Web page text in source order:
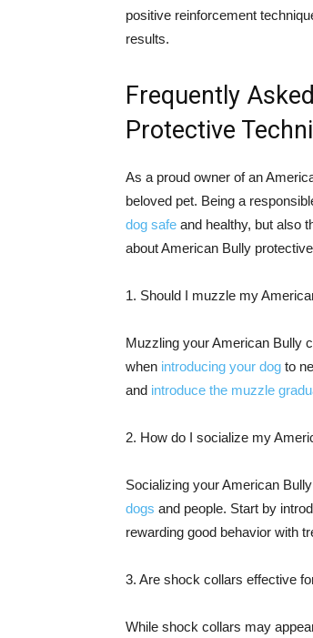
positive reinforcement
results.
Frequently
Protective
As a proud owner of an
beloved pet. Being a
dog safe and healthy, but also
about American Bully
1. Should I muzzle my
Muzzling your American Bully
when introducing your dog to
and introduce the muzzle
2. How do I socialize my
Socializing your American
dogs and people. Start by
rewarding good behavior with
3. Are shock collars effective
While shock collars may